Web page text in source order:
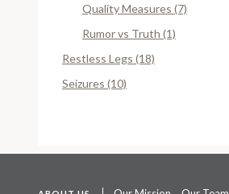
Quality Measures (7)
Rumor vs Truth (1)
Restless Legs (18)
Seizures (10)